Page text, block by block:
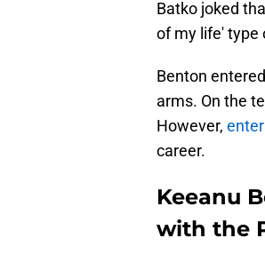
Batko joked
of my life' type
Benton
arms. On the
However,
career.
Keeanu
with the